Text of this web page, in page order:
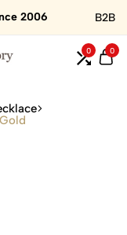
2006 B2B
0 0